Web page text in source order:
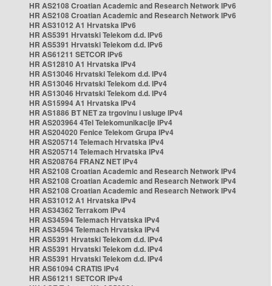
HR AS2108 Croatian Academic and Research Network IPv6
HR AS2108 Croatian Academic and Research Network IPv6
HR AS31012 A1 Hrvatska IPv6
HR AS5391 Hrvatski Telekom d.d. IPv6
HR AS5391 Hrvatski Telekom d.d. IPv6
HR AS61211 SETCOR IPv6
HR AS12810 A1 Hrvatska IPv4
HR AS13046 Hrvatski Telekom d.d. IPv4
HR AS13046 Hrvatski Telekom d.d. IPv4
HR AS13046 Hrvatski Telekom d.d. IPv4
HR AS15994 A1 Hrvatska IPv4
HR AS1886 BT NET za trgovinu i usluge IPv4
HR AS203964 4Tel Telekomunikacije IPv4
HR AS204020 Fenice Telekom Grupa IPv4
HR AS205714 Telemach Hrvatska IPv4
HR AS205714 Telemach Hrvatska IPv4
HR AS208764 FRANZ NET IPv4
HR AS2108 Croatian Academic and Research Network IPv4
HR AS2108 Croatian Academic and Research Network IPv4
HR AS2108 Croatian Academic and Research Network IPv4
HR AS31012 A1 Hrvatska IPv4
HR AS34362 Terrakom IPv4
HR AS34594 Telemach Hrvatska IPv4
HR AS34594 Telemach Hrvatska IPv4
HR AS5391 Hrvatski Telekom d.d. IPv4
HR AS5391 Hrvatski Telekom d.d. IPv4
HR AS5391 Hrvatski Telekom d.d. IPv4
HR AS61094 CRATIS IPv4
HR AS61211 SETCOR IPv4